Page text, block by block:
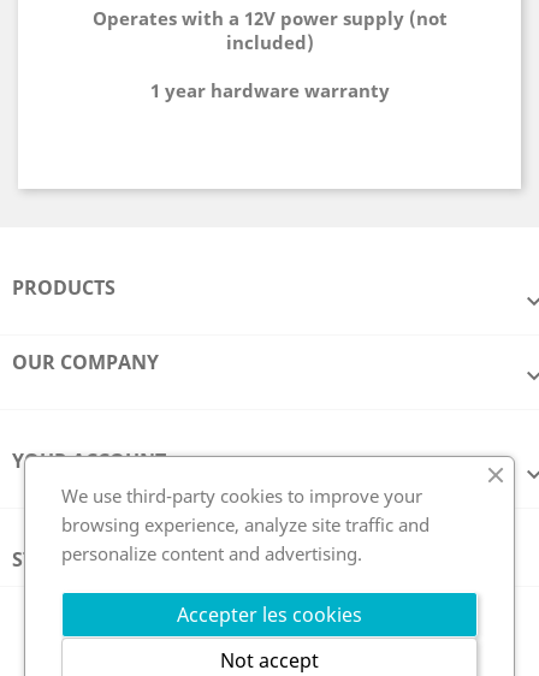
Operates with a 12V power supply (not
included)
1 year hardware warranty
PRODUCTS
OUR COMPANY
YOUR ACCOUNT
STORE INFORMATION
Follow us
We use third-party cookies to improve your
browsing experience, analyze site traffic and
personalize content and advertising.
Accepter les cookies
Not accept